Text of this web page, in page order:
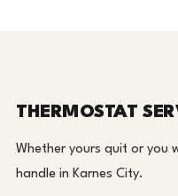
THERMOSTAT
Whether yours quit or you
handle in Karnes City.